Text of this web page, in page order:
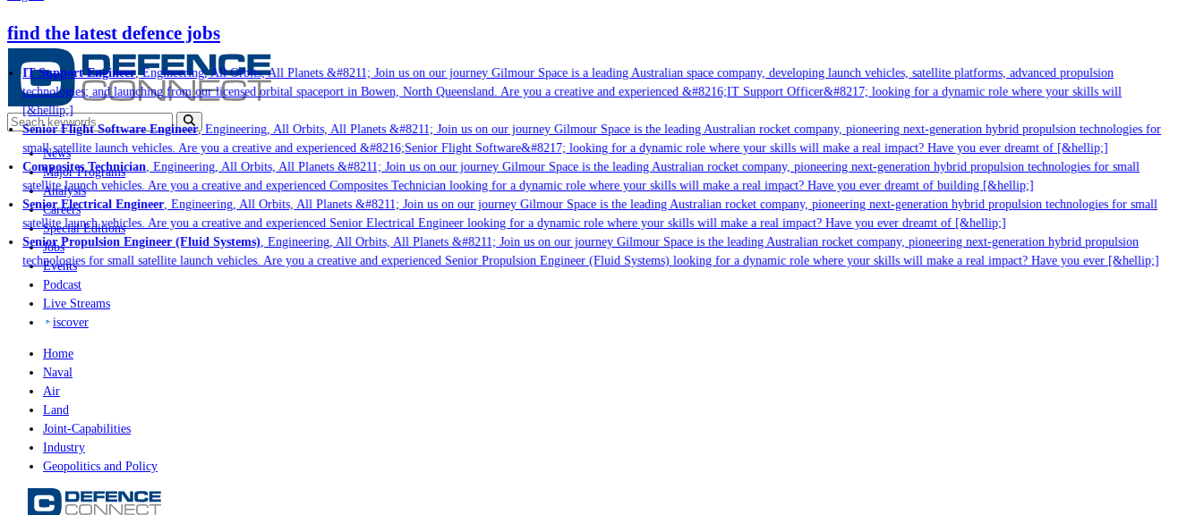
find the latest defence jobs
IT Support Engineer, Engineering, All Orbits, All Planets &#8211; Join us on our journey Gilmour Space is a leading Australian space company, developing launch vehicles, satellite platforms, advanced propulsion
technologies; and launching from our licensed orbital spaceport in Bowen, North Queensland. Are you a creative and experienced &#8216;IT Support Officer&#8217; looking for a dynamic role where your skills will
[&hellip;]
Senior Flight Software Engineer, Engineering, All Orbits, All Planets &#8211; Join us on our journey Gilmour Space is the leading Australian rocket company, pioneering next-generation hybrid propulsion technologies for
small satellite launch vehicles. Are you a creative and experienced &#8216;Senior Flight Software&#8217; looking for a dynamic role where your skills will make a real impact? Have you ever dreamt of [&hellip;]
Composites Technician, Engineering, All Orbits, All Planets &#8211; Join us on our journey Gilmour Space is the leading Australian rocket company, pioneering next-generation hybrid propulsion technologies for small
satellite launch vehicles. Are you a creative and experienced Composites Technician looking for a dynamic role where your skills will make a real impact? Have you ever dreamt of building [&hellip;]
Senior Electrical Engineer, Engineering, All Orbits, All Planets &#8211; Join us on our journey Gilmour Space is the leading Australian rocket company, pioneering next-generation hybrid propulsion technologies for small
satellite launch vehicles. Are you a creative and experienced Senior Electrical Engineer looking for a dynamic role where your skills will make a real impact? Have you ever dreamt of [&hellip;]
Senior Propulsion Engineer (Fluid Systems), Engineering, All Orbits, All Planets &#8211; Join us on our journey Gilmour Space is the leading Australian rocket company, pioneering next-generation hybrid propulsion
technologies for small satellite launch vehicles. Are you a creative and experienced Senior Propulsion Engineer (Fluid Systems) looking for a dynamic role where your skills will make a real impact? Have you ever [&hellip;]
News
Major Programs
Analysis
Careers
Special Editions
Jobs
Events
Podcast
Live Streams
iscover
Home
Naval
Air
Land
Joint-Capabilities
Industry
Geopolitics and Policy